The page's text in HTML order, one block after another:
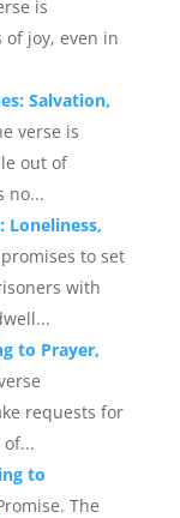
is
joy, even in
Salvation,
verse is
out of
no...
Loneliness,
to set
with
to Prayer,
requests for
to
The